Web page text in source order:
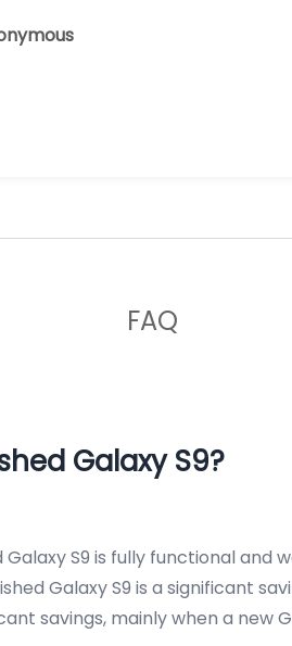
works great.
FAQ
Galaxy S9?
S9 is fully functional and
Galaxy S9 is a significant
savings, mainly when a new